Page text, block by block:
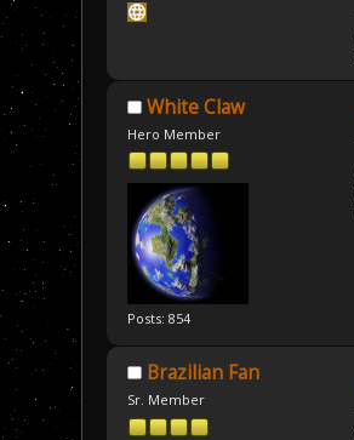
White Claw
Hero Member
Posts: 854
Brazilian Fan
Sr. Member